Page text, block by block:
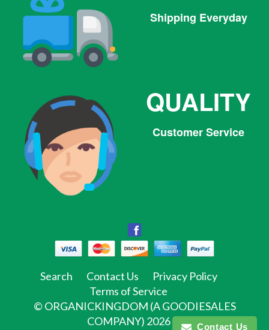
Shipping Everyday
QUALITY
Customer Service
Facebook
Twitter Pinterest Instagram
Search Contact Us
Privacy Policy
Terms of Service
© ORGANICKINGDOM (A GOODIESALES
COMPANY) 2026 Contact Us